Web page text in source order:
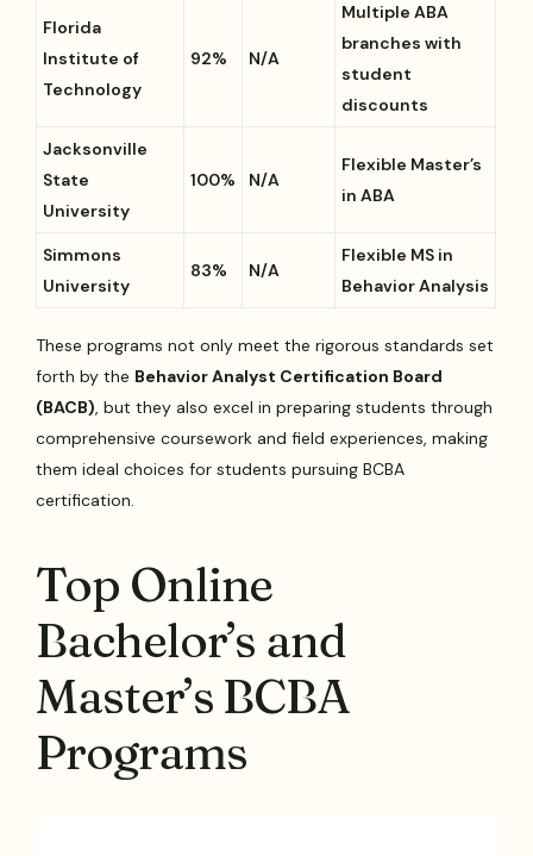
Florida
Institute of
Technology
92% N/A
Multiple ABA
branches with
student
discounts
Jacksonville
State
University
100% N/A
Flexible Master’s
in ABA
Simmons
University
83% N/A
Flexible MS in
Behavior Analysis
These programs not only meet the rigorous standards set
forth by the Behavior Analyst Certification Board
(BACB), but they also excel in preparing students through
comprehensive coursework and field experiences, making
them ideal choices for students pursuing BCBA
certification.
Top Online
Bachelor’s and
Master’s BCBA
Programs